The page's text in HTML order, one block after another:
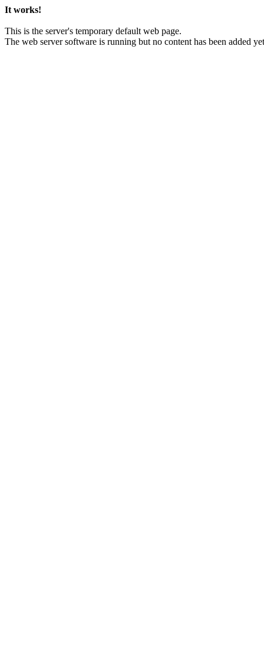
It works!
This is the server's temporary default web page.
The web server software is running but no content has been added